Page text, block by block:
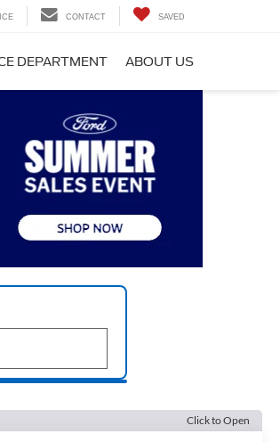
CONTACT SAVED
DEPARTMENT ABOUT US
Click to Open